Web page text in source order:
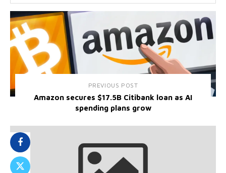
PREVIOUS POST
Amazon secures $17.5B Citibank loan as AI
spending plans grow